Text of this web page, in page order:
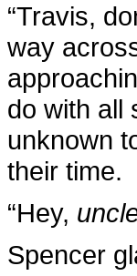
“Travis,
way
do with all
unknown
their time.
“Hey,
Spencer